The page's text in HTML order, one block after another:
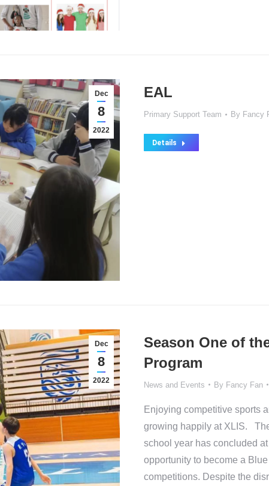
Dec
8
2022
EAL
Primary Support Team By Fancy
Details
Dec
8
2022
Season One of
Program
News and Events By Fancy Fan
Enjoying competitive sports
growing happily at XLIS.
school year has concluded
opportunity to become a
competitions. Despite the